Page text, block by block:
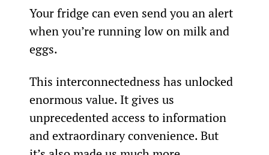
Your fridge can even send you an alert
when you’re running low on milk and
eggs.
This interconnectedness has unlocked
enormous value. It gives us
unprecedented access to information
and extraordinary convenience. But